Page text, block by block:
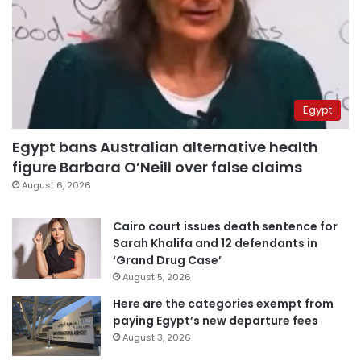
Egypt
Egypt bans Australian alternative health
figure Barbara O’Neill over false claims
August 6, 2026
Cairo court issues death sentence for
Sarah Khalifa and 12 defendants in
‘Grand Drug Case’
August 5, 2026
Here are the categories exempt from
paying Egypt’s new departure fees
August 3, 2026